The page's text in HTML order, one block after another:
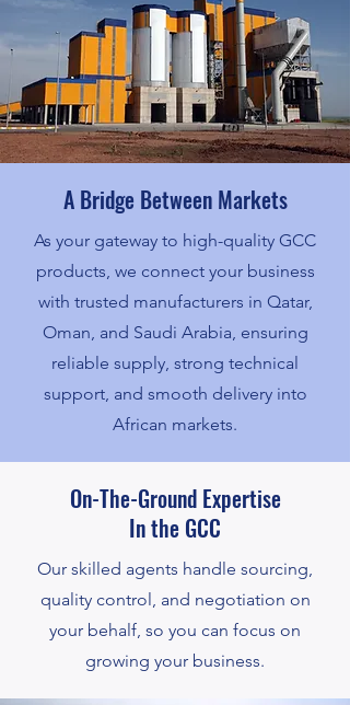
A Bridge Between Markets
As your gateway to high-quality GCC
products, we connect your business
with trusted manufacturers in Qatar,
Oman, and Saudi Arabia, ensuring
reliable supply, strong technical
support, and smooth delivery into
African markets.
On-The-Ground Expertise
In the GCC
Our skilled agents handle sourcing,
quality control, and negotiation on
your behalf, so you can focus on
growing your business.